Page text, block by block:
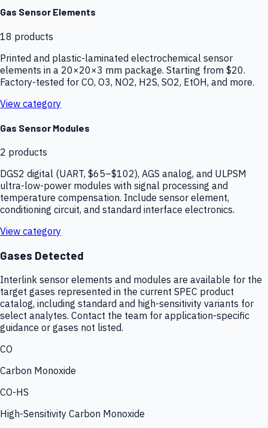
Gas Sensor Elements
18 products
Printed and plastic-laminated electrochemical sensor
elements in a 20×20×3 mm package. Starting from $20.
Factory-tested for CO, O3, NO2, H2S, SO2, EtOH, and more.
View category
Gas Sensor Modules
2 products
DGS2 digital (UART, $65–$102), AGS analog, and ULPSM
ultra-low-power modules with signal processing and
temperature compensation. Include sensor element,
conditioning circuit, and standard interface electronics.
View category
Gases Detected
Interlink sensor elements and modules are available for the
target gases represented in the current SPEC product
catalog, including standard and high-sensitivity variants for
select analytes. Contact the team for application-specific
guidance or gases not listed.
CO
Carbon Monoxide
CO-HS
High-Sensitivity Carbon Monoxide